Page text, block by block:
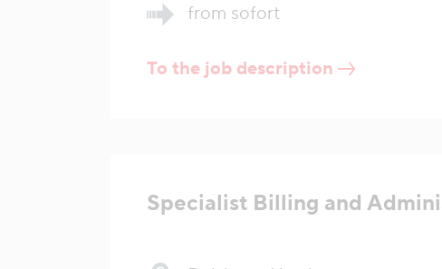
from sofort
To the job description
Specialist Billing and